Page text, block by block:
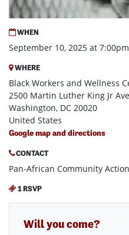
WHEN
September 10, 2025 at
WHERE
Black Workers and Wellness
2500 Martin Luther King Jr Ave
Washington, DC 20020
United States
Google map and directions
CONTACT
Pan-African Community Action
1 RSVP
Will you come?